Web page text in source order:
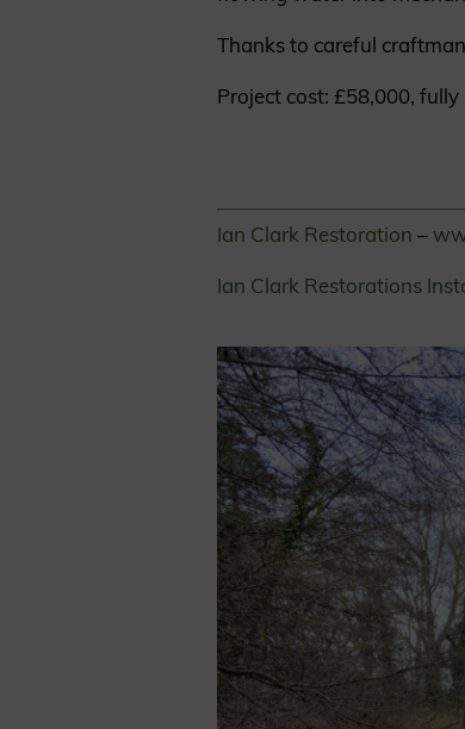
Thanks to careful
Project cost: £58,000,
Ian Clark Restoration –
Ian Clark Restorations